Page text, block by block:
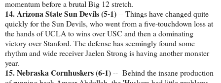
momentum before a brutal Big 12 stretch.
14. Arizona State Sun Devils (5-1)-- Things have changed quite
quickly for the Sun Devils, who went from a five-touchdown loss at
the hands of UCLA to wins over USC and then a dominating
victory over Stanford. The defense has seemingly found some
rhythm and wide receiver Jaelen Strong is having another monster
year.
15. Nebraska Cornhuskers (6-1)-- Behind the insane production